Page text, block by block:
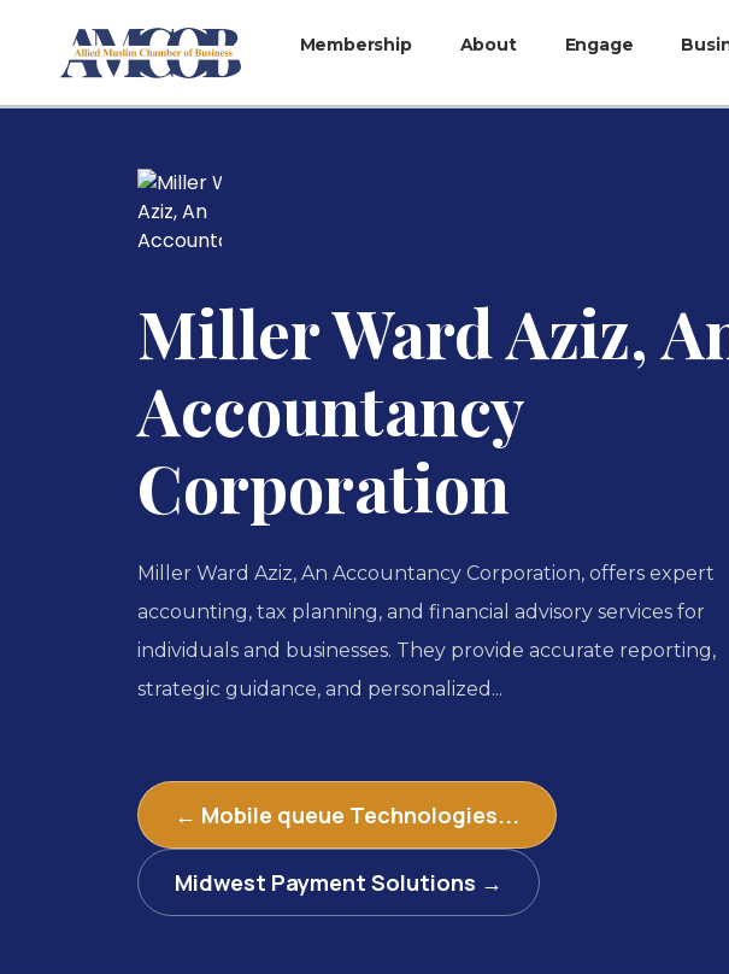
Membership About Engage
Miller Ward Aziz,
Accountancy
Corporation
Miller Ward Aziz, An Accountancy Corporation, offers expert
accounting, tax planning, and financial advisory services for
individuals and businesses. They provide accurate reporting,
strategic guidance, and personalized...
← Mobile queue Technologies...
Midwest Payment Solutions →